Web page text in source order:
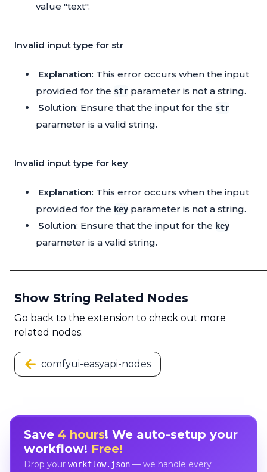
value "text".
Invalid input type for str
Explanation: This error occurs when the input
provided for the str parameter is not a string.
Solution: Ensure that the input for the str
parameter is a valid string.
Invalid input type for key
Explanation: This error occurs when the input
provided for the key parameter is not a string.
Solution: Ensure that the input for the key
parameter is a valid string.
Show String Related Nodes
Go back to the extension to check out more
related nodes.
comfyui-easyapi-nodes
Save 4 hours! We auto-setup your
workflow! Free!
Drop your workflow.json— we handle every